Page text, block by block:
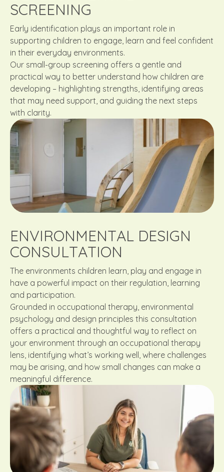
SCREENING
Early identification plays an important role in
supporting children to engage, learn and feel confident
in their everyday environments.
Our small-group screening offers a gentle and
practical way to better understand how children are
developing – highlighting strengths, identifying areas
that may need support, and guiding the next steps
with clarity.
ENVIRONMENTAL DESIGN
CONSULTATION
The environments children learn, play and engage in
have a powerful impact on their regulation, learning
and participation.
Grounded in occupational therapy, environmental
psychology and design principles this consultation
offers a practical and thoughtful way to reflect on
your environment through an occupational therapy
lens, identifying what’s working well, where challenges
may be arising, and how small changes can make a
meaningful difference.